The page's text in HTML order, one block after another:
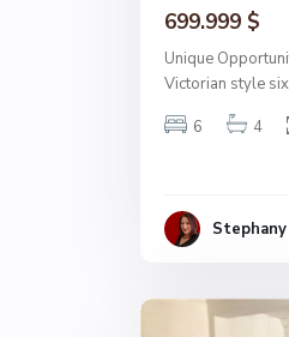
699.999 $
Unique
Victorian style
6
4